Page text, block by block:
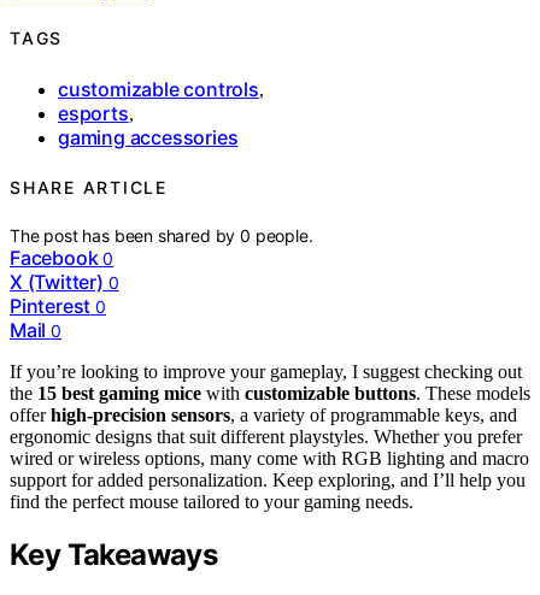
TAGS
customizable controls,
esports,
gaming accessories
SHARE ARTICLE
The post has been shared by0 people.
Facebook 0
X (Twitter) 0
Pinterest 0
Mail 0
If you’re looking to improve your gameplay, I suggest checking out
the 15 best gaming mice with customizable buttons. These models
offerhigh-precision sensors, a variety of programmable keys, and
ergonomic designs that suit different playstyles. Whether you prefer
wired or wireless options, many come with RGB lighting and macro
support for added personalization. Keep exploring, and I’ll help you
find the perfect mouse tailored to your gaming needs.
Key Takeaways